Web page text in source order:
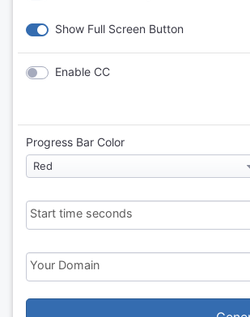
Show Full Screen Button
Enable CC
Progress Bar Color
Start time seconds
Your Domain